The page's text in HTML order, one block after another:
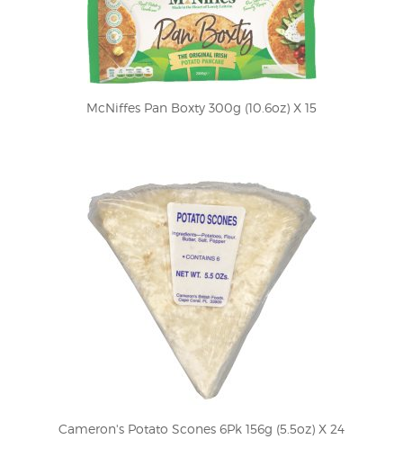
McNiffes Pan Boxty 300g (10.6oz) X 15
Cameron's Potato Scones 6Pk 156g (5.5oz) X 24